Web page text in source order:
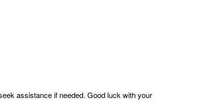
assistance if needed. Good luck with your